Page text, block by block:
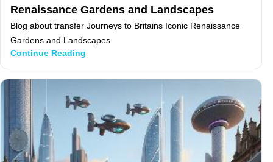
Renaissance Gardens and Landscapes
Blog about transfer Journeys to Britains Iconic Renaissance
Gardens and Landscapes
Continue Reading